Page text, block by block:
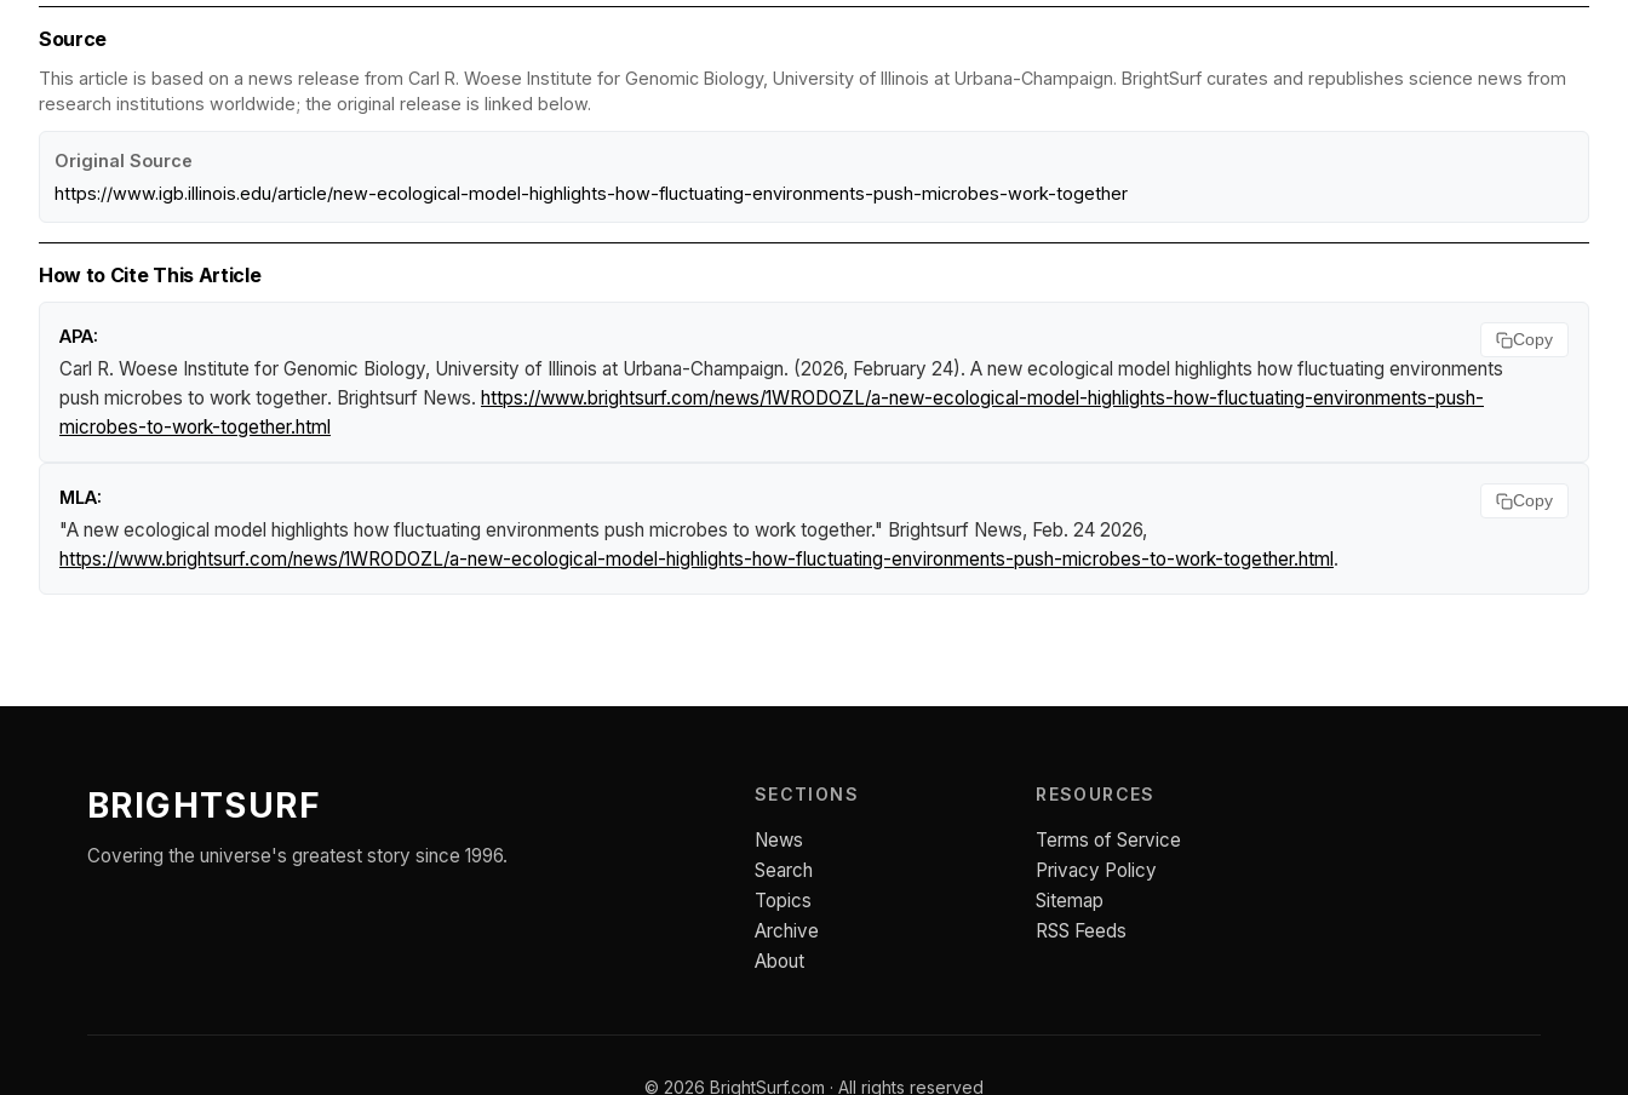
Source
This article is based on a news release from Carl R. Woese Institute for Genomic Biology, University of Illinois at Urbana-Champaign. BrightSurf curates and republishes science news from
research institutions worldwide; the original release is linked below.
Original Source
https://www.igb.illinois.edu/article/new-ecological-model-highlights-how-fluctuating-environments-push-microbes-work-together
How to Cite This Article
APA:
Carl R. Woese Institute for Genomic Biology, University of Illinois at Urbana-Champaign. (2026, February 24). A new ecological model highlights how fluctuating environments
push microbes to work together. Brightsurf News. https://www.brightsurf.com/news/1WRODOZL/a-new-ecological-model-highlights-how-fluctuating-environments-push-
microbes-to-work-together.html
Copy
MLA:
"A new ecological model highlights how fluctuating environments push microbes to work together." Brightsurf News, Feb. 24 2026,
https://www.brightsurf.com/news/1WRODOZL/a-new-ecological-model-highlights-how-fluctuating-environments-push-microbes-to-work-together.html .
Copy
BRIGHTSURF
Covering the universe's greatest story since 1996.
SECTIONS
News
Search
Topics
Archive
About
RESOURCES
Terms of Service
Privacy Policy
Sitemap
RSS Feeds
© 2026 BrightSurf.com · All rights reserved